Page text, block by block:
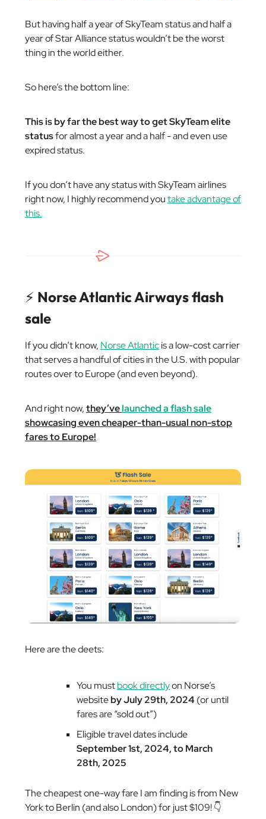
But having half a year of SkyTeam status and half a
year of Star Alliance status wouldn’t be the worst
thing in the world either.
So here’s the bottom line:
This is by far the best way to get SkyTeam elite
statusfor almost a year and a half - and even use
expired status.
If you don’t have any status with SkyTeam airlines
right now, I highly recommend youtake advantage of
this.
⚡️ Norse Atlantic Airways flash
sale
If you didn’t know, Norse Atlanticis a low-cost carrier
that serves a handful of cities in the U.S. with popular
routes over to Europe (and even beyond).
And right now,they’velaunched a flash sale
showcasing even cheaper-than-usual non-stop
fares to Europe!
Here are the deets:
You mustbook directlyon Norse’s
websiteby July 29th, 2024 (or until
fares are “sold out”)
Eligible travel dates include
September 1st, 2024, to March
28th, 2025
The cheapest one-way fare I am finding is from New
York to Berlin (and also London) for just $109! 👇